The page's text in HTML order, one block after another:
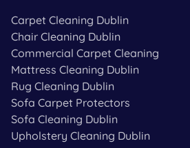
Carpet Cleaning Dublin
Chair Cleaning Dublin
Commercial Carpet Cleaning
Mattress Cleaning Dublin
Rug Cleaning Dublin
Sofa Carpet Protectors
Sofa Cleaning Dublin
Upholstery Cleaning Dublin